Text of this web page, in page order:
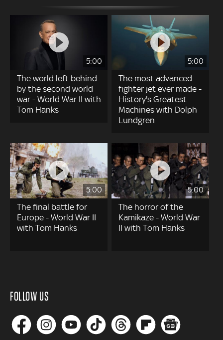
5:00
The world left behind
by the second world
war - World War II with
Tom Hanks
5:00
The most advanced
fighter jet ever made -
History's Greatest
Machines with Dolph
Lundgren
5:00
The final battle for
Europe - World War II
with Tom Hanks
5:00
The horror of the
Kamikaze - World War
II with Tom Hanks
FOLLOW US